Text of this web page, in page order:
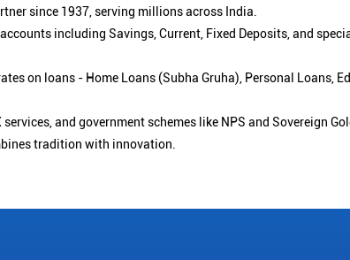
since 1937, serving millions across India.
including Savings, Current, Fixed Deposits, and
on loans - Home Loans (Subha Gruha), Personal Loans,
and government schemes like NPS and Sovereign
tradition with innovation.